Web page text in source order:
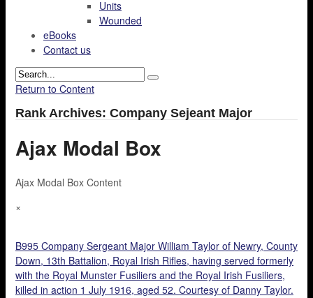
Units
Wounded
eBooks
Contact us
Return to Content
Rank Archives: Company Sejeant Major
Ajax Modal Box
Ajax Modal Box Content
×
B995 Company Sergeant Major William Taylor of Newry, County
Down, 13th Battalion, Royal Irish Rifles, having served formerly
with the Royal Munster Fusiliers and the Royal Irish Fusiliers,
killed in action 1 July 1916, aged 52. Courtesy of Danny Taylor.